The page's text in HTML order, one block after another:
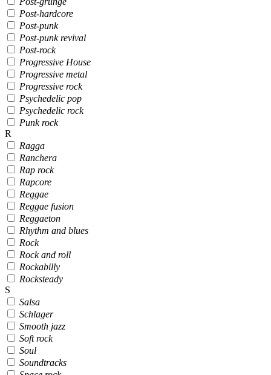
Post-hardcore
Post-punk
Post-punk revival
Post-rock
Progressive House
Progressive metal
Progressive rock
Psychedelic pop
Psychedelic rock
Punk rock
R
Ragga
Ranchera
Rap rock
Rapcore
Reggae
Reggae fusion
Reggaeton
Rhythm and blues
Rock
Rock and roll
Rockabilly
Rocksteady
S
Salsa
Schlager
Smooth jazz
Soft rock
Soul
Soundtracks